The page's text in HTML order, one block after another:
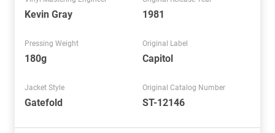
Kevin Gray
Pressing Weight
180g
Jacket Style
Gatefold
1981
Original Label
Capitol
Original Catalog Number
ST-12146